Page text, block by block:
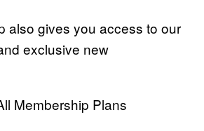
also gives you access to our
exclusive new
Membership Plans